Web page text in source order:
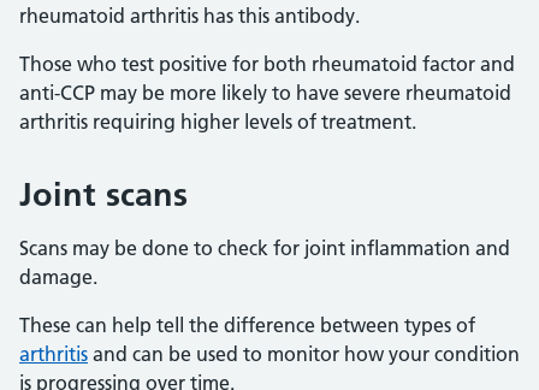
rheumatoid arthritis has this antibody.
Those who test positive for both rheumatoid factor and
anti-CCP may be more likely to have severe rheumatoid
arthritis requiring higher levels of treatment.
Joint scans
Scans may be done to check for joint inflammation and
damage.
These can help tell the difference between types of
arthritis and can be used to monitor how your condition
is progressing over time.